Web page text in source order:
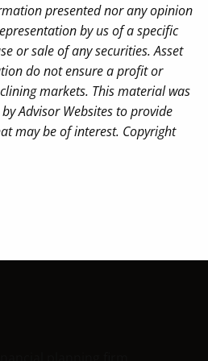
presented nor any opinion
by us of a specific
or sale of any securities. Asset
do not ensure a profit or
markets. This material was
Advisor Websites to provide
may be of interest. Copyright